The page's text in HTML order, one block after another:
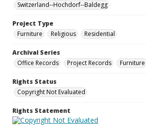
Switzerland--Hochdorf--Baldegg
Project Type
Furniture
Religious Residential
Archival Series
Office Records
Project Records Furniture
Rights Status
Copyright Not Evaluated
Rights Statement